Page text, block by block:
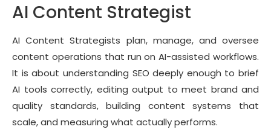
AI Content Strategist
AI Content Strategists plan, manage, and oversee
content operations that run on AI-assisted workflows.
It is about understanding SEO deeply enough to brief
AI tools correctly, editing output to meet brand and
quality standards, building content systems that
scale, and measuring what actually performs.